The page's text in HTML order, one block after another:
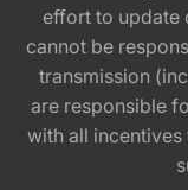
effort to update
cannot be
transmission
are responsible
with all